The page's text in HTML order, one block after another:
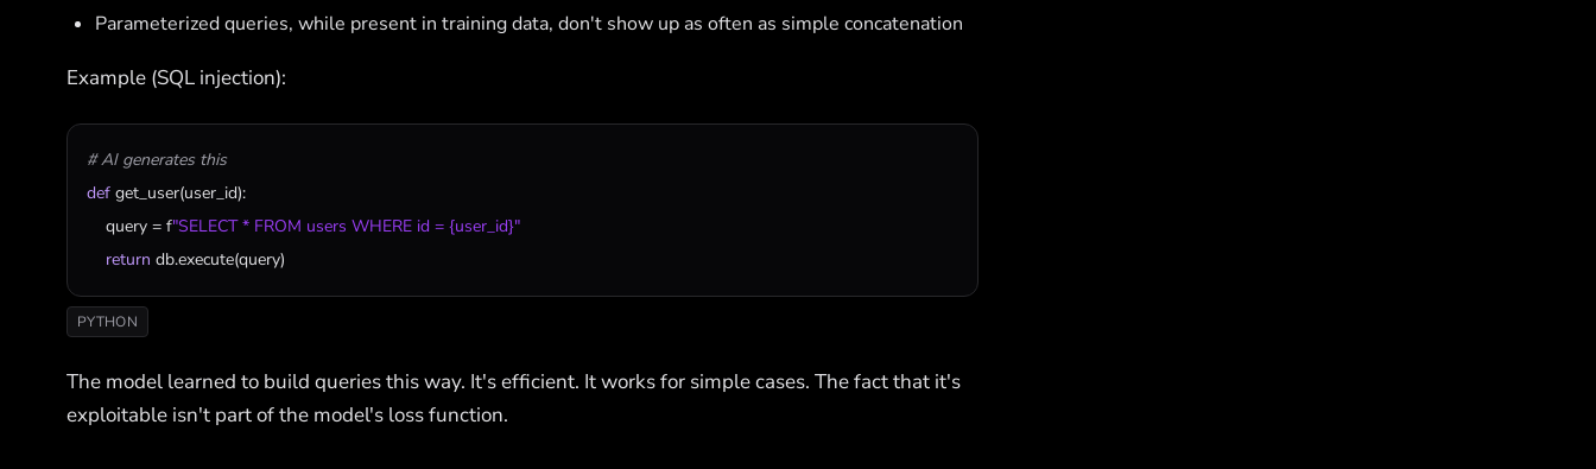
Parameterized queries, while present in training data, don't show up as often as simple concatenation
Example (SQL injection):
# AI generates this
def get_user(user_id):
query = f"SELECT * FROM users WHERE id = {user_id}"
return db.execute(query)
PYTHON
The model learned to build queries this way. It's efficient. It works for simple cases. The fact that it's
exploitable isn't part of the model's loss function.